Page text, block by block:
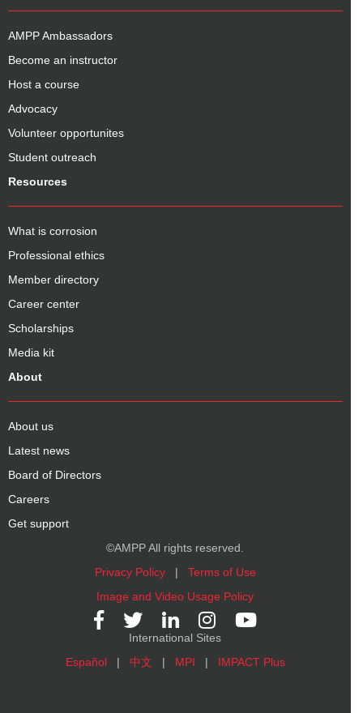
AMPP Ambassadors
Become an instructor
Host a course
Advocacy
Volunteer opportunites
Student outreach
Resources
What is corrosion
Professional ethics
Member directory
Career center
Scholarships
Media kit
About
About us
Latest news
Board of Directors
Careers
Get support
©AMPP All rights reserved.
Privacy Policy| Terms of Use
Image and Video Usage Policy
International Sites
Español| 中文 | MPI | IMPACT Plus